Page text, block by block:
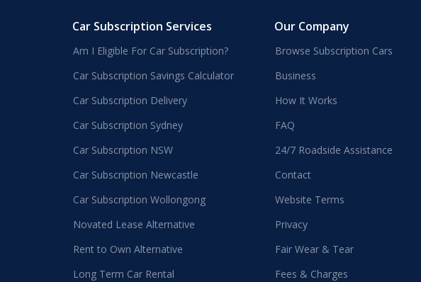
Car Subscription Services
Am I Eligible For Car Subscription?
Car Subscription Savings Calculator
Car Subscription Delivery
Car Subscription Sydney
Car Subscription NSW
Car Subscription Newcastle
Car Subscription Wollongong
Novated Lease Alternative
Rent to Own Alternative
Long Term Car Rental
Our Company
Browse Subscription Cars
Business
How It Works
FAQ
24/7 Roadside Assistance
Contact
Website Terms
Privacy
Fair Wear & Tear
Fees & Charges